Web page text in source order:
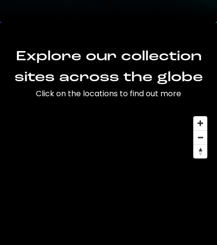
Explore our collection
sites across the globe
Click on the locations to find out more